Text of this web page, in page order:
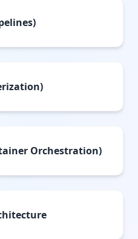
Orchestration)